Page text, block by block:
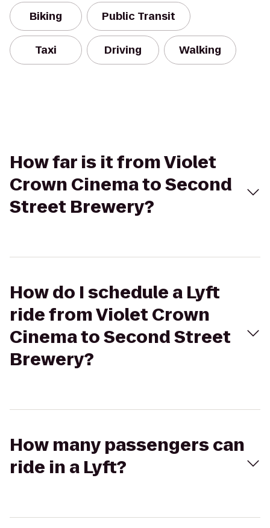
Biking Public Transit
Taxi Driving Walking
How far is it from Violet
Crown Cinema to Second
Street Brewery?
How do I schedule a Lyft
ride from Violet Crown
Cinema to Second Street
Brewery?
How many passengers can
ride in a Lyft?